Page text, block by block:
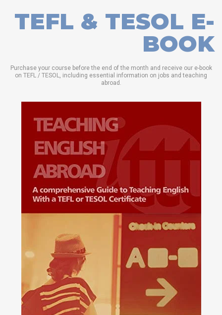
TEFL & TESOL E-
BOOK
Purchase your course before the end of the month and receive our e-book
on TEFL / TESOL, including essential information on jobs and teaching
abroad.